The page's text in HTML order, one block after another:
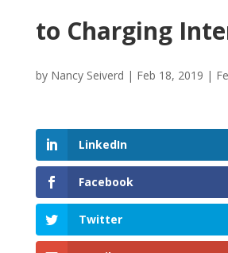
to Charging
by Nancy Seiverd | Feb 18, 2019 |
LinkedIn
Facebook
Twitter